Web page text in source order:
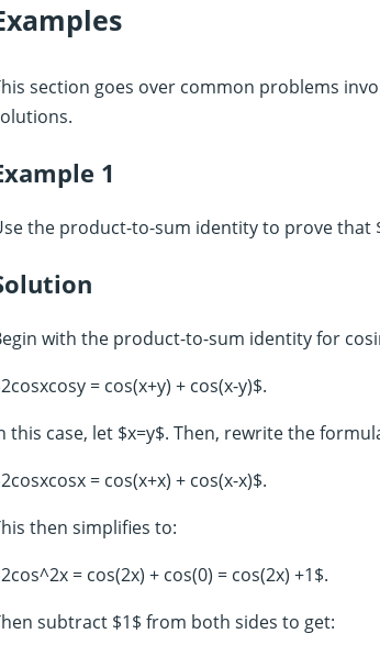
section goes over common problems
1
the product-to-sum identity to prove that
with the product-to-sum identity for
= cos(x+y) + cos(x-y)$.
this case, let $x=y$. Then, rewrite the
= cos(x+x) + cos(x-x)$.
then simplifies to:
= cos(2x) + cos(0) = cos(2x) +1$.
subtract $1$ from both sides to get: